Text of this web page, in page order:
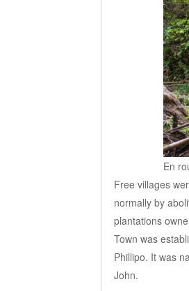
En
Free villages
normally by
plantations
Town was
Phillipo. It was
John.